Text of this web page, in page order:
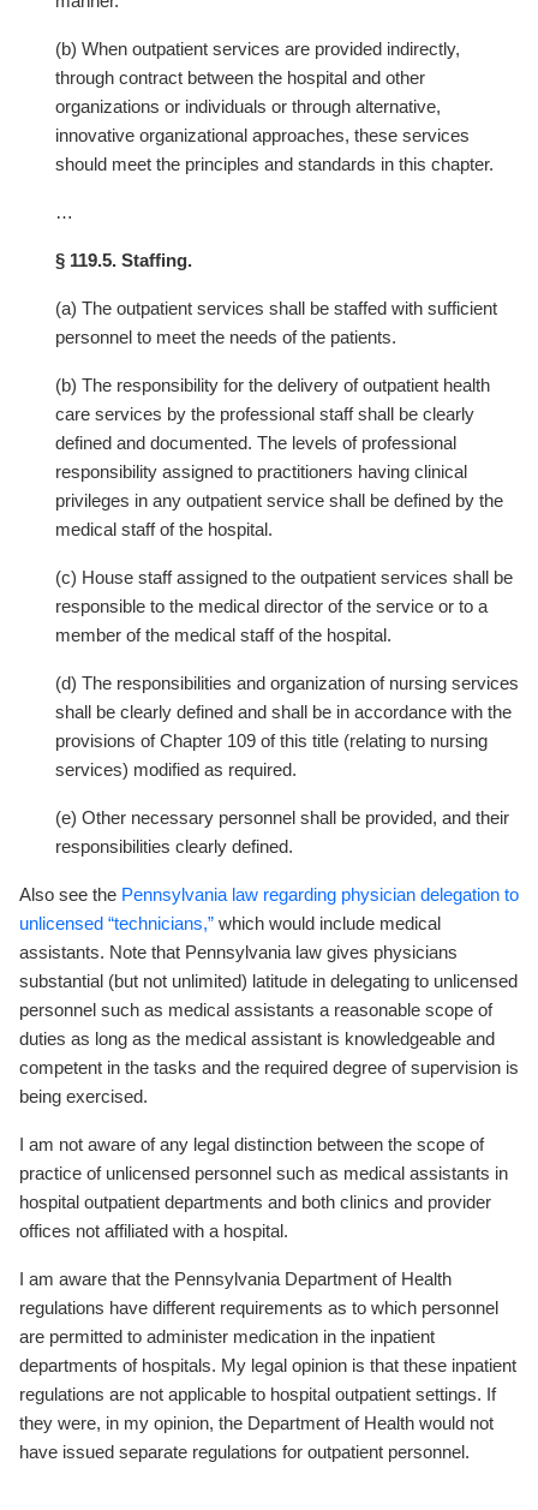
(b) When outpatient services are provided indirectly,
through contract between the hospital and other
organizations or individuals or through alternative,
innovative organizational approaches, these services
should meet the principles and standards in this chapter.
…
§ 119.5. Staffing.
(a) The outpatient services shall be staffed with sufficient
personnel to meet the needs of the patients.
(b) The responsibility for the delivery of outpatient health
care services by the professional staff shall be clearly
defined and documented. The levels of professional
responsibility assigned to practitioners having clinical
privileges in any outpatient service shall be defined by the
medical staff of the hospital.
(c) House staff assigned to the outpatient services shall be
responsible to the medical director of the service or to a
member of the medical staff of the hospital.
(d) The responsibilities and organization of nursing services
shall be clearly defined and shall be in accordance with the
provisions of Chapter 109 of this title (relating to nursing
services) modified as required.
(e) Other necessary personnel shall be provided, and their
responsibilities clearly defined.
Also see the Pennsylvania law regarding physician delegation to
unlicensed “technicians,” which would include medical
assistants. Note that Pennsylvania law gives physicians
substantial (but not unlimited) latitude in delegating to unlicensed
personnel such as medical assistants a reasonable scope of
duties as long as the medical assistant is knowledgeable and
competent in the tasks and the required degree of supervision is
being exercised.
I am not aware of any legal distinction between the scope of
practice of unlicensed personnel such as medical assistants in
hospital outpatient departments and both clinics and provider
offices not affiliated with a hospital.
I am aware that the Pennsylvania Department of Health
regulations have different requirements as to which personnel
are permitted to administer medication in the inpatient
departments of hospitals. My legal opinion is that these inpatient
regulations are not applicable to hospital outpatient settings. If
they were, in my opinion, the Department of Health would not
have issued separate regulations for outpatient personnel.